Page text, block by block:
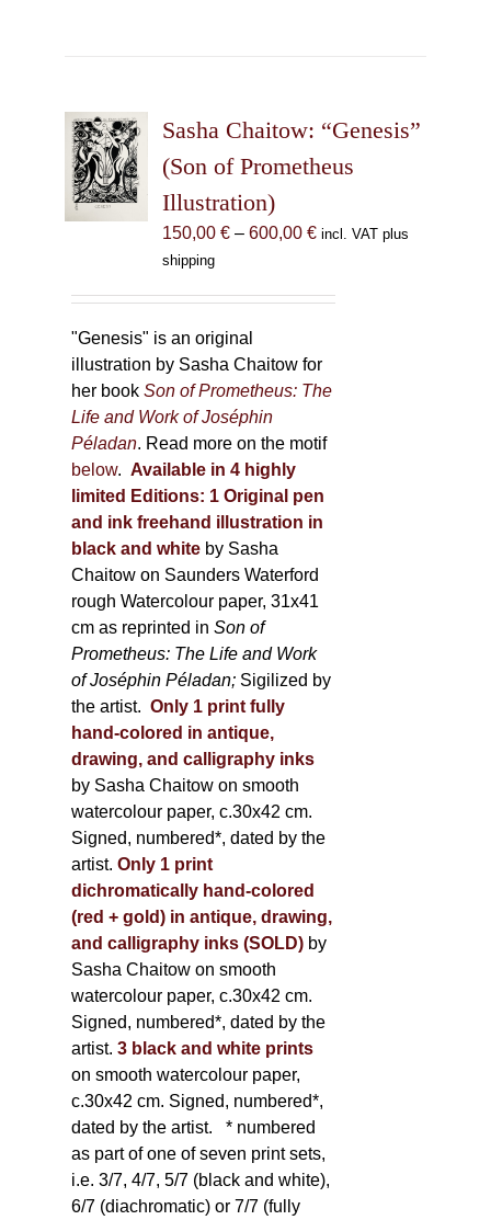
Sasha Chaitow: “Genesis”
(Son of Prometheus
Illustration)
150,00 € – 600,00 €Price
incl. VAT plus
shipping
"Genesis" is an original
illustration by Sasha Chaitow for
her bookSon of Prometheus: The
Life and Work of Joséphin
Péladan. Read more on the motif
below. Available in 4 highly
limited Editions: 1 Original pen
and ink freehand illustration in
black and white by Sasha
Chaitow on Saunders Waterford
rough Watercolour paper, 31x41
cm as reprinted inSon of
Prometheus: The Life and Work
of Joséphin Péladan; Sigilized by
the artist. Only 1 print fully
hand-colored in antique,
drawing, and calligraphy inks
by Sasha Chaitow on smooth
watercolour paper, c.30x42 cm.
Signed, numbered*, dated by the
artist. Only 1 print
dichromatically hand-colored
(red + gold) in antique, drawing,
and calligraphy inks (SOLD) by
Sasha Chaitow on smooth
watercolour paper, c.30x42 cm.
Signed, numbered*, dated by the
artist. 3 black and white prints
on smooth watercolour paper,
c.30x42 cm. Signed, numbered*,
dated by the artist. * numbered
as part of one of seven print sets,
i.e. 3/7, 4/7, 5/7 (black and white),
6/7 (diachromatic) or 7/7 (fully